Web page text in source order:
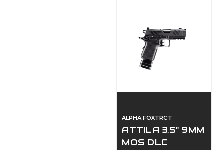
ALPHA FOXTROT
ATTILA 3.5" 9MM
MOS DLC